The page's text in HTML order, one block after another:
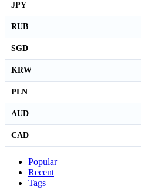
JPY
RUB
SGD
KRW
PLN
AUD
CAD
Popular
Recent
Tags